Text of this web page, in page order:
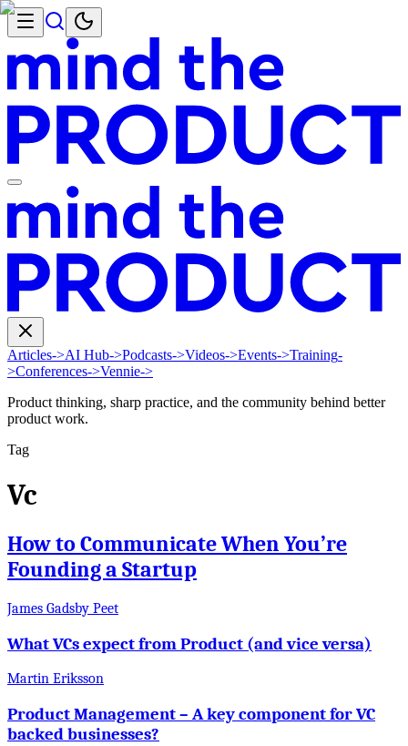
Articles->AI Hub->Podcasts->Videos->Events->Training-
>Conferences->Vennie->
Product thinking, sharp practice, and the community behind better
product work.
Tag
Vc
How to Communicate When You’re
Founding a Startup
James Gadsby Peet
What VCs expect from Product (and vice versa)
Martin Eriksson
Product Management – A key component for VC
backed businesses?